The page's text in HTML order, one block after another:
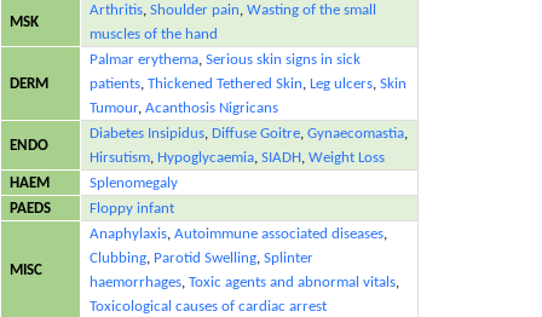
MSK
Arthritis,Shoulder pain,Wasting of the small
muscles of the hand
DERM
Palmar erythema,Serious skin signs in sick
patients,Thickened Tethered Skin,Leg ulcers,Skin
Tumour,Acanthosis Nigricans
ENDO
Diabetes Insipidus,Diffuse Goitre,Gynaecomastia,
Hirsutism, Hypoglycaemia,SIADH,Weight Loss
HAEM
Splenomegaly
PAEDS
Floppy infant
MISC
Anaphylaxis,Autoimmune associated diseases,
Clubbing, Parotid Swelling,Splinter
haemorrhages,Toxic agents and abnormal vitals,
Toxicological causes of cardiac arrest